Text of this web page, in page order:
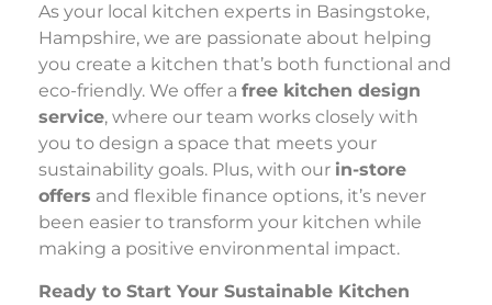
As your local kitchen experts in Basingstoke,
Hampshire, we are passionate about helping
you create a kitchen that’s both functional and
eco-friendly. We offer a free kitchen design
service, where our team works closely with
you to design a space that meets your
sustainability goals. Plus, with our in-store
offers and flexible finance options, it’s never
been easier to transform your kitchen while
making a positive environmental impact.
Ready to Start Your Sustainable Kitchen